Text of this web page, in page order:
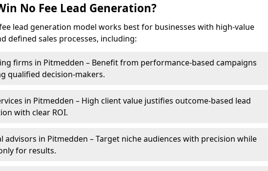
No Fee Lead Generation?
lead generation model works best for businesses with high-value
defined sales processes, including:
firms in Pitmedden – Benefit from performance-based campaigns
qualified decision-makers.
in Pitmedden – High client value justifies outcome-based lead
with clear ROI.
advisors in Pitmedden – Target niche audiences with precision while
for results.